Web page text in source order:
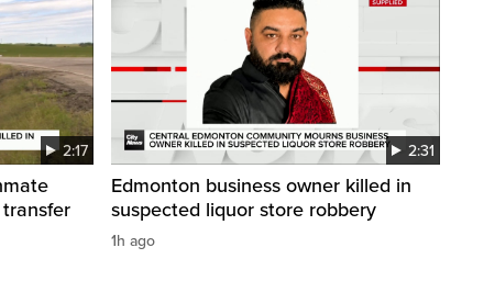
2:17 2:31
Edmonton business owner killed in
suspected liquor store robbery
1h ago